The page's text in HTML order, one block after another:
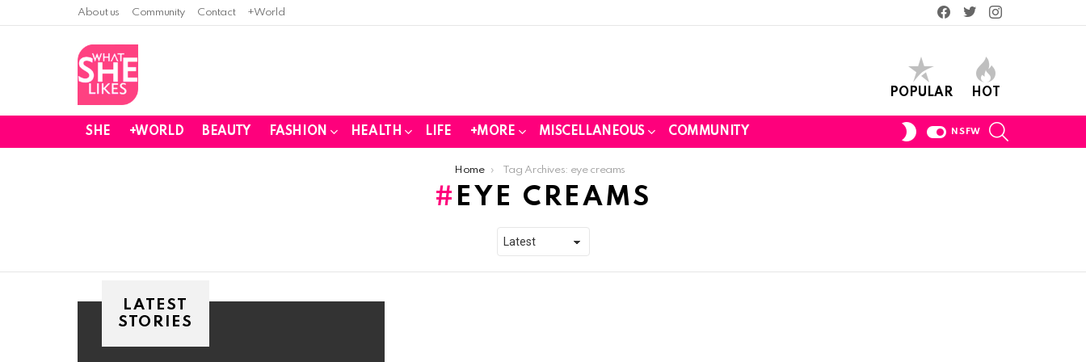
About us Community Contact +World
Facebook
TwitterInstagram
POPULAR HOT
SHE +WORLD BEAUTY FASHION HEALTH LIFE +MORE MISCELLANEOUS COMMUNITY
SWITCH
NSFW
Home Tag Archives: eye creams
EYE CREAMS
LATEST
STORIES